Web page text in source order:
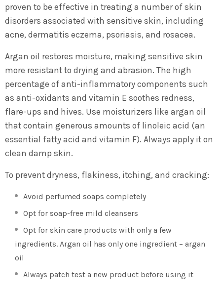
proven to be effective in treating a number of skin
disorders associated with sensitive skin, including
acne, dermatitis eczema, psoriasis, and rosacea.
Argan oil restores moisture, making sensitive skin
more resistant to drying and abrasion. The high
percentage of anti-inflammatory components such
as anti-oxidants and vitamin E soothes redness,
flare-ups and hives. Use moisturizers like argan oil
that contain generous amounts of linoleic acid (an
essential fatty acid and vitamin F). Always apply it on
clean damp skin.
To prevent dryness, flakiness, itching, and cracking:
Avoid perfumed soaps completely
Opt for soap-free mild cleansers
Opt for skin care products with only a few
ingredients. Argan oil has only one ingredient – argan
oil
Always patch test a new product before using it